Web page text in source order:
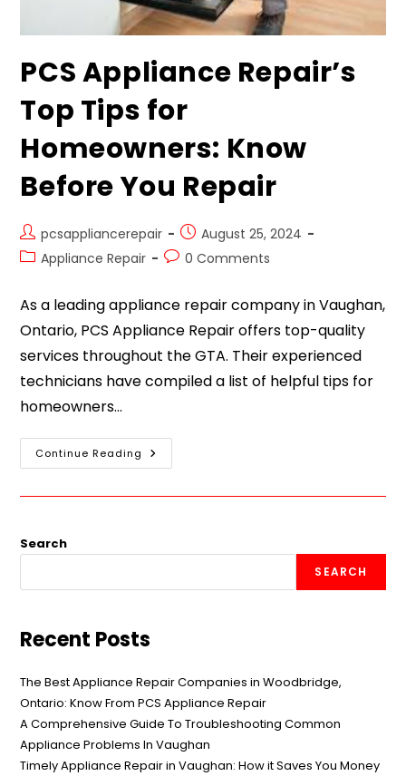
PCS Appliance Repair’s
Top Tips for
Homeowners: Know
Before You Repair
pcsappliancerepair
August 25, 2024
Appliance Repair
0 Comments
As a leading appliance repair company in Vaughan,
Ontario, PCS Appliance Repair offers top-quality
services throughout the GTA. Their experienced
technicians have compiled a list of helpful tips for
homeowners…
Continue Reading
Search
SEARCH
Recent Posts
The Best Appliance Repair Companies in Woodbridge,
Ontario: Know From PCS Appliance Repair
A Comprehensive Guide To Troubleshooting Common
Appliance Problems In Vaughan
Timely Appliance Repair in Vaughan: How it Saves You Money